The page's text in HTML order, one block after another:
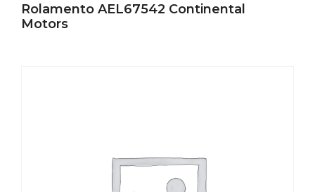
Rolamento AEL67542 Continental
Motors